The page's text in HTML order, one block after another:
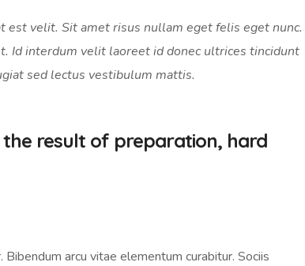
est velit. Sit amet risus nullam eget felis eget nunc.
Id interdum velit laoreet id donec ultrices tincidunt
sed lectus vestibulum mattis.
the result of preparation, hard
arcu vitae elementum curabitur. Sociis